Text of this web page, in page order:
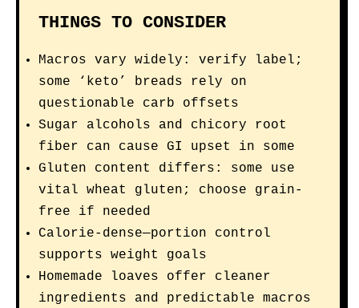
THINGS TO CONSIDER
Macros vary widely: verify label;
some ‘keto’ breads rely on
questionable carb offsets
Sugar alcohols and chicory root
fiber can cause GI upset in some
Gluten content differs: some use
vital wheat gluten; choose grain-
free if needed
Calorie-dense—portion control
supports weight goals
Homemade loaves offer cleaner
ingredients and predictable macros